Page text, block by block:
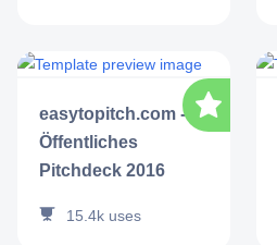
easytopitch.com -
Öffentliches
Pitchdeck 2016
15.4k uses